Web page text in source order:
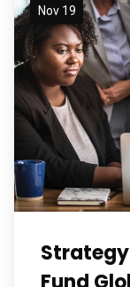
Nov 19
Strategy